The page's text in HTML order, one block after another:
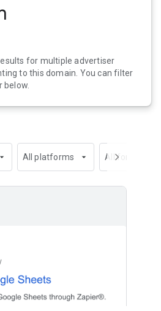
for multiple advertiser
to this domain. You can filter
below.
arrow_drop_down All platforms arrow_drop_down All formats
chevron_right